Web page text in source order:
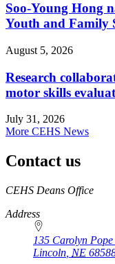
Soo-Young Hong
Youth and Family
August 5, 2026
Research
motor skills
July 31, 2026
More CEHS News
Contact us
https://
www.unl.edu
CEHS Deans Office
Address
135 Carolyn
Lincoln NE